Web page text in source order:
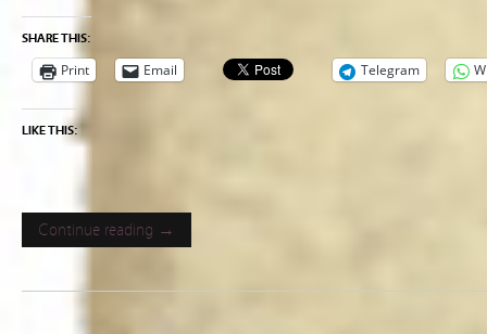
SHARE THIS:
Print Email Telegram
LIKE THIS:
Continue reading →